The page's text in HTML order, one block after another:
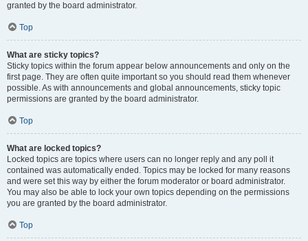
granted by the board administrator.
Top
What are sticky topics?
Sticky topics within the forum appear below announcements and only on the
first page. They are often quite important so you should read them whenever
possible. As with announcements and global announcements, sticky topic
permissions are granted by the board administrator.
Top
What are locked topics?
Locked topics are topics where users can no longer reply and any poll it
contained was automatically ended. Topics may be locked for many reasons
and were set this way by either the forum moderator or board administrator.
You may also be able to lock your own topics depending on the permissions
you are granted by the board administrator.
Top